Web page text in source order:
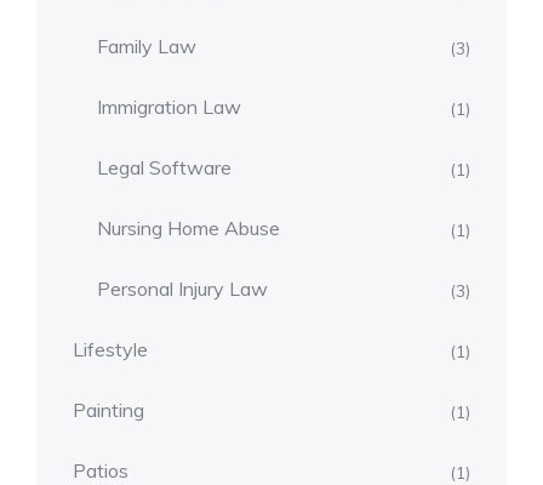
Family Law (3)
Immigration Law (1)
Legal Software (1)
Nursing Home Abuse (1)
Personal Injury Law (3)
Lifestyle (1)
Painting (1)
Patios (1)